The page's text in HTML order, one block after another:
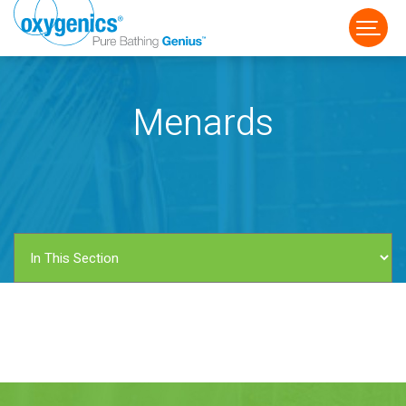
FAUCET
Menards